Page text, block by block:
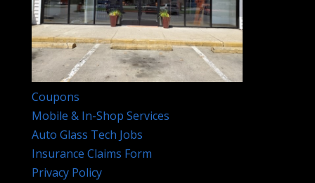
Coupons
Mobile & In-Shop Services
Auto Glass Tech Jobs
Insurance Claims Form
Privacy Policy